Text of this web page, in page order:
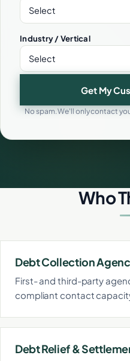
Industry / Vertical
Get My
No spam. We'll only contact
Who
Debt Collection
First- and third-party
compliant contact
Debt Relief &